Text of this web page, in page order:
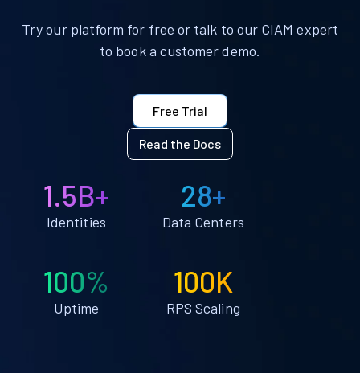
Try our platform for free or talk to our CIAM expert
to book a customer demo.
Free Trial
Read the Docs
1.5B+
Identities
28+
Data Centers
100%
Uptime
100K
RPS Scaling